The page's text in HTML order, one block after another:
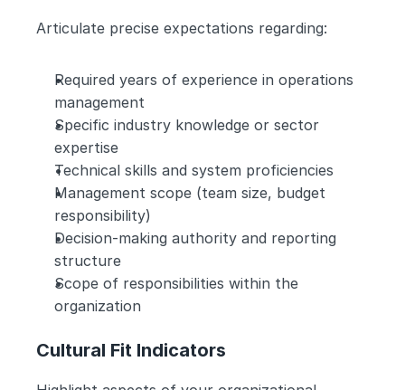
Articulate precise expectations regarding:
Required years of experience in operations
management
Specific industry knowledge or sector
expertise
Technical skills and system proficiencies
Management scope (team size, budget
responsibility)
Decision-making authority and reporting
structure
Scope of responsibilities within the
organization
Cultural Fit Indicators